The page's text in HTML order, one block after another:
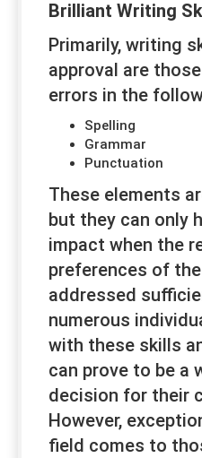
Brilliant Writing
Primarily, writing
approval are
errors in the
Spelling
Grammar
Punctuation
These elements
but they can only
impact when the
preferences of
addressed
numerous
with these skills
can prove to be a
decision for their
However,
field comes to